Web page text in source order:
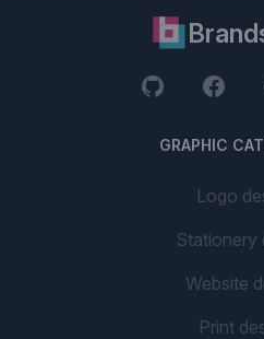
GRAPHIC
Logo
Stationery
Website
Print